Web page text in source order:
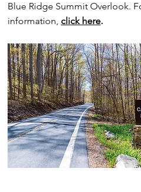
Blue Ridge Summit Overlook.
information, click here.